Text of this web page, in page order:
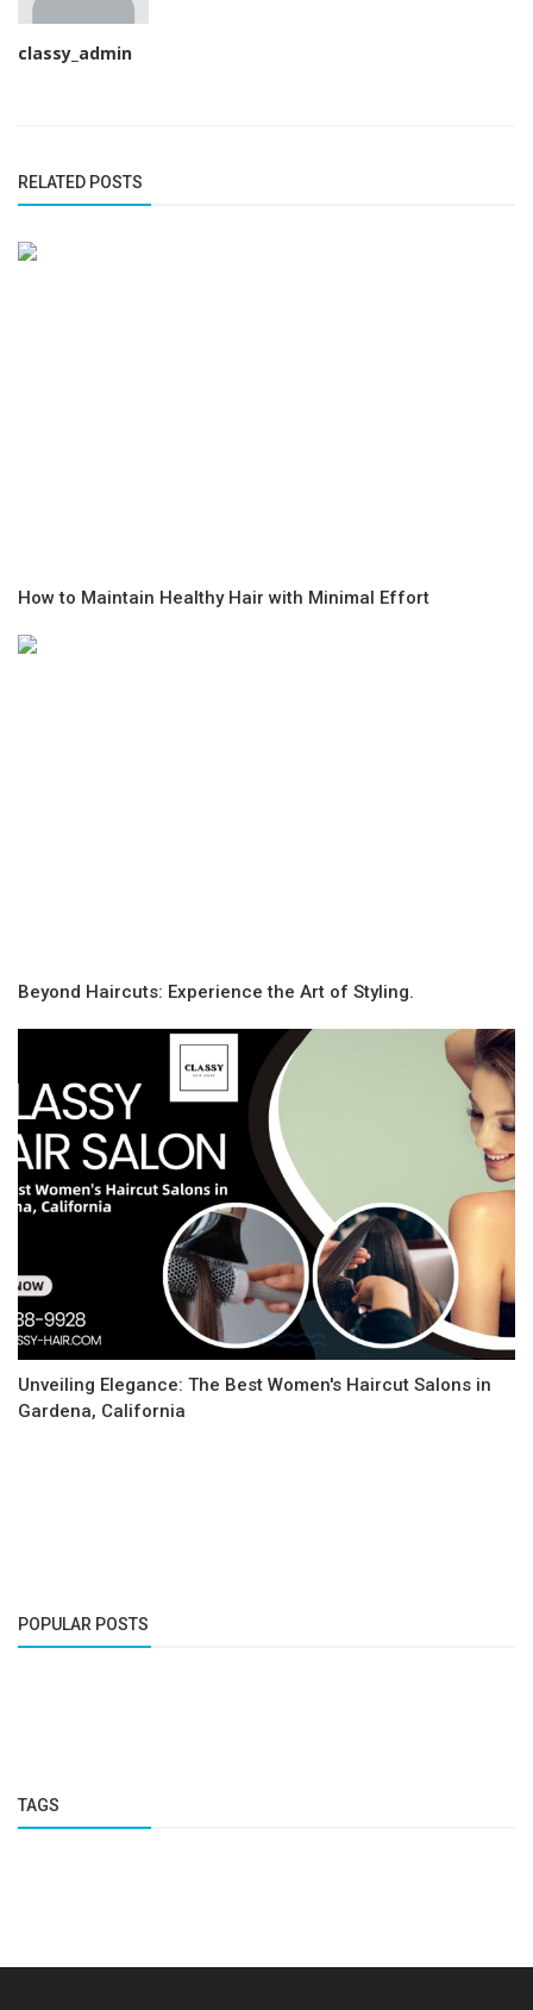
classy_admin
RELATED POSTS
How to Maintain Healthy Hair with Minimal Effort
Beyond Haircuts: Experience the Art of Styling.
Unveiling Elegance: The Best Women's Haircut Salons in
Gardena, California
POPULAR POSTS
TAGS